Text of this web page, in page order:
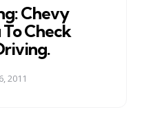
Chevy
Check
2011